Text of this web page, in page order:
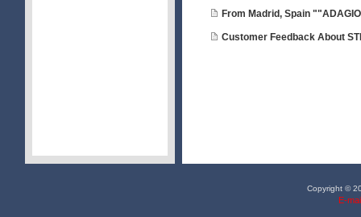
From Madrid, Spain
Customer Feedback About
Copyright ©
E-